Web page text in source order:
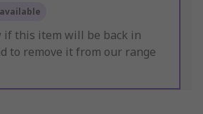
if this item will be back in
to remove it from our range